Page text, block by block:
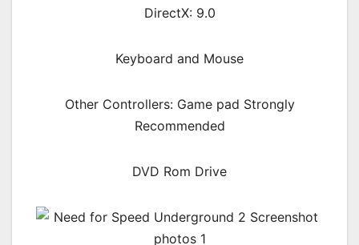
DirectX: 9.0
Keyboard and Mouse
Other Controllers: Game pad Strongly
Recommended
DVD Rom Drive